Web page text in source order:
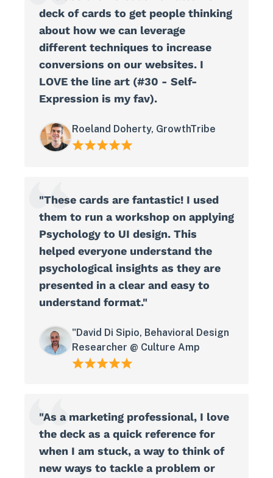
deck of cards to get people thinking
about how we can leverage
different techniques to increase
conversions on our websites. I
LOVE the line art (#30 - Self-
Expression is my fav).
Roeland Doherty, GrowthTribe
"These cards are fantastic! I used
them to run a workshop on applying
Psychology to UI design. This
helped everyone understand the
psychological insights as they are
presented in a clear and easy to
understand format."
"David Di Sipio, Behavioral Design
Researcher @ Culture Amp
"As a marketing professional, I love
the deck as a quick reference for
when I am stuck, a way to think of
new ways to tackle a problem or